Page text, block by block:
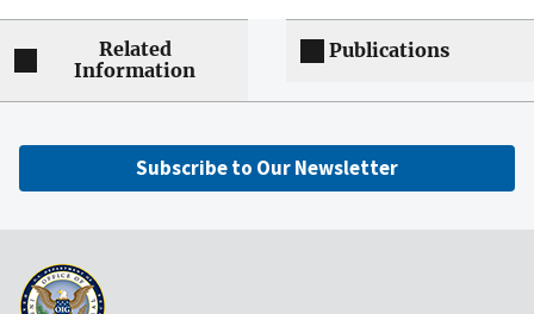
Related
Information
Publications
Subscribe to Our Newsletter